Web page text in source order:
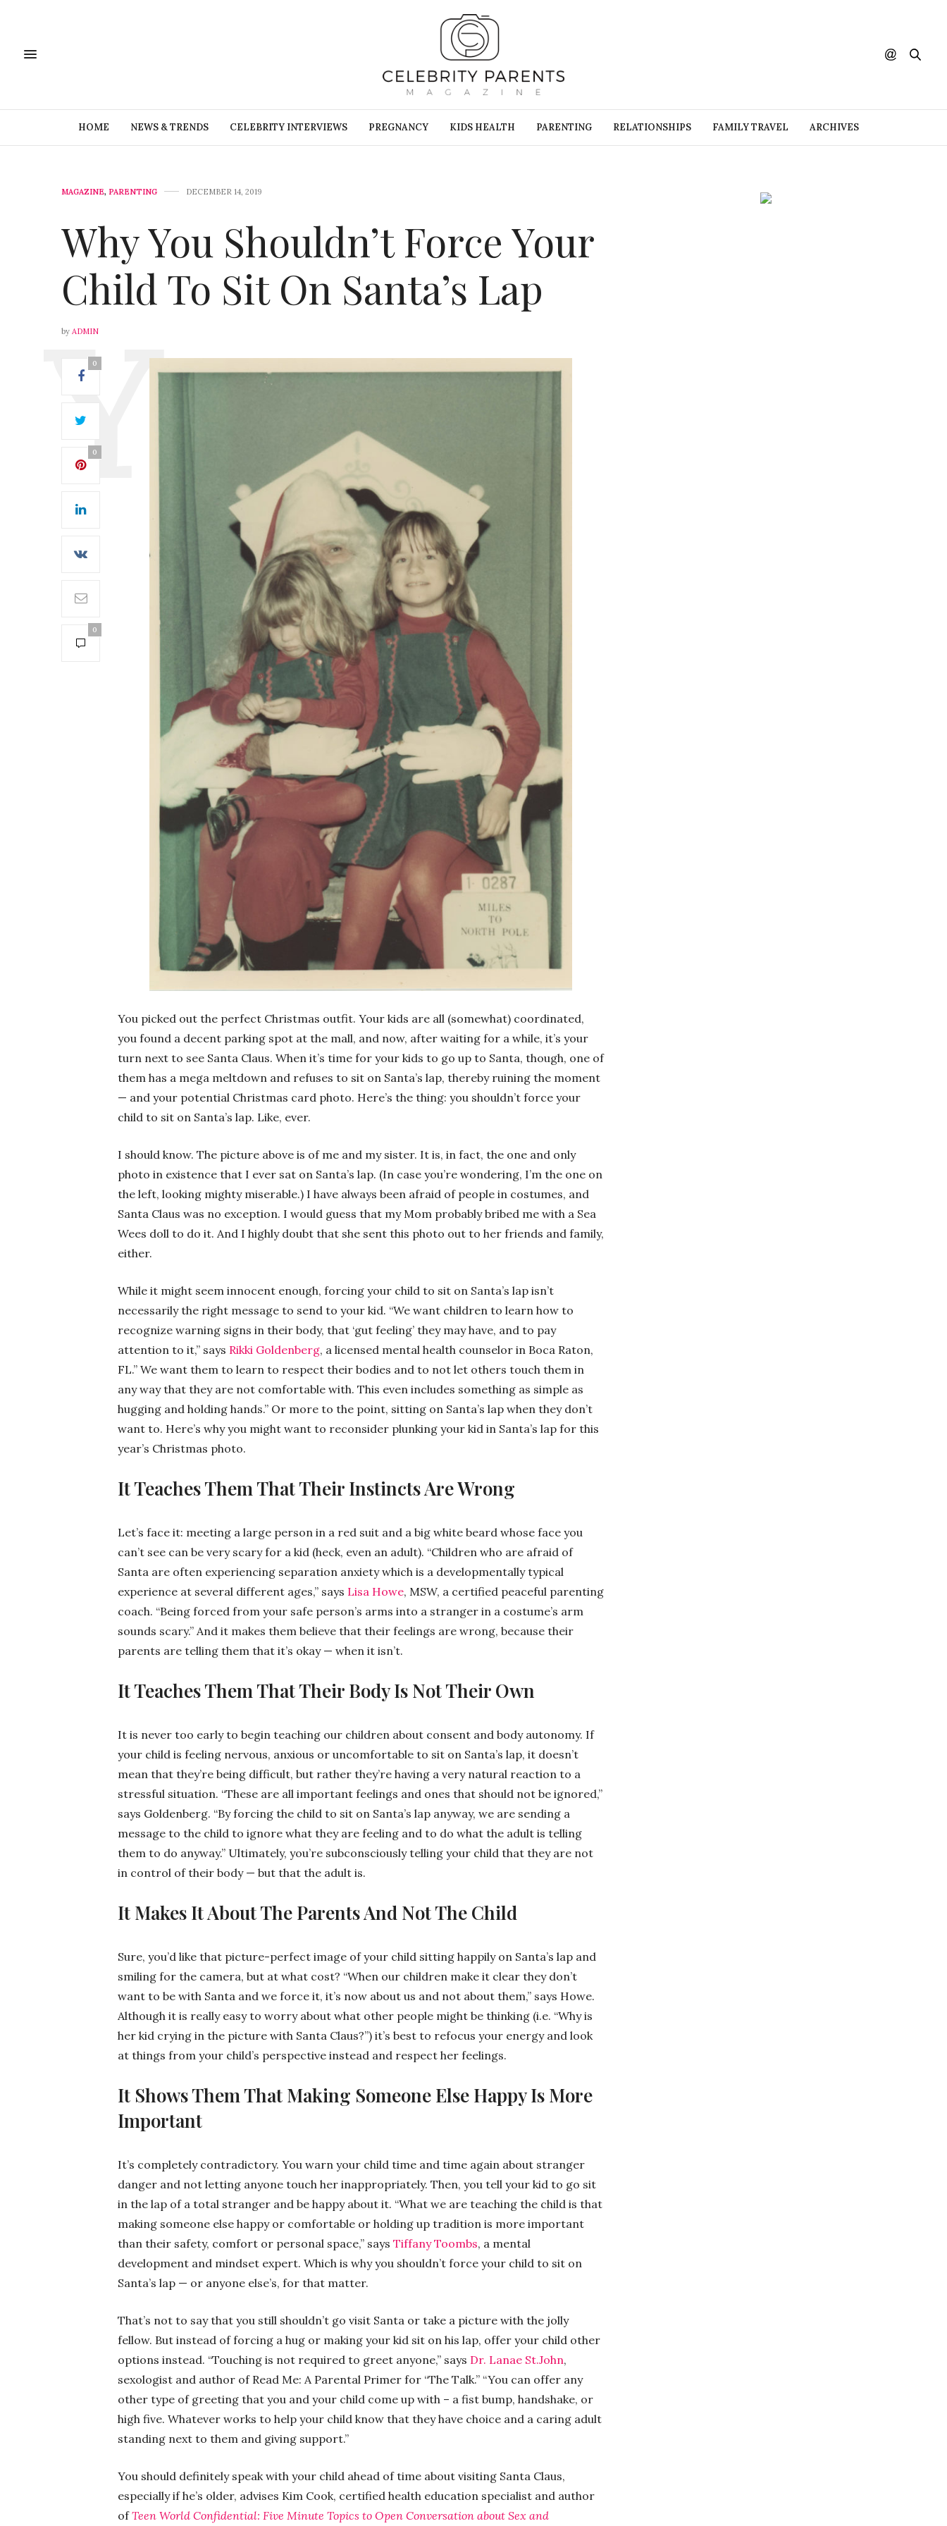
HOME NEWS & TRENDS CELEBRITY INTERVIEWS PREGNANCY KIDS HEALTH PARENTING RELATIONSHIPS FAMILY TRAVEL ARCHIVES
MAGAZINE, PARENTING DECEMBER 14, 2019
Why You Shouldn’t Force Your
Child To Sit On Santa’s Lap
by ADMIN
0
0
0
You picked out the perfect Christmas outfit. Your kids are all (somewhat) coordinated,
you found a decent parking spot at the mall, and now, after waiting for a while, it’s your
turn next to see Santa Claus. When it’s time for your kids to go up to Santa, though, one of
them has a mega meltdown and refuses to sit on Santa’s lap, thereby ruining the moment
— and your potential Christmas card photo. Here’s the thing: you shouldn’t force your
child to sit on Santa’s lap. Like, ever.
I should know. The picture above is of me and my sister. It is, in fact, the one and only
photo in existence that I ever sat on Santa’s lap. (In case you’re wondering, I’m the one on
the left, looking mighty miserable.) I have always been afraid of people in costumes, and
Santa Claus was no exception. I would guess that my Mom probably bribed me with a Sea
Wees doll to do it. And I highly doubt that she sent this photo out to her friends and family,
either.
While it might seem innocent enough, forcing your child to sit on Santa’s lap isn’t
necessarily the right message to send to your kid. “We want children to learn how to
recognize warning signs in their body, that ‘gut feeling’ they may have, and to pay
attention to it,” says Rikki Goldenberg, a licensed mental health counselor in Boca Raton,
FL.” We want them to learn to respect their bodies and to not let others touch them in
any way that they are not comfortable with. This even includes something as simple as
hugging and holding hands.” Or more to the point, sitting on Santa’s lap when they don’t
want to. Here’s why you might want to reconsider plunking your kid in Santa’s lap for this
year’s Christmas photo.
It Teaches Them That Their Instincts Are Wrong
Let’s face it: meeting a large person in a red suit and a big white beard whose face you
can’t see can be very scary for a kid (heck, even an adult). “Children who are afraid of
Santa are often experiencing separation anxiety which is a developmentally typical
experience at several different ages,” says Lisa Howe, MSW, a certified peaceful parenting
coach. “Being forced from your safe person’s arms into a stranger in a costume’s arm
sounds scary.” And it makes them believe that their feelings are wrong, because their
parents are telling them that it’s okay — when it isn’t.
It Teaches Them That Their Body Is Not Their Own
It is never too early to begin teaching our children about consent and body autonomy. If
your child is feeling nervous, anxious or uncomfortable to sit on Santa’s lap, it doesn’t
mean that they’re being difficult, but rather they’re having a very natural reaction to a
stressful situation. “These are all important feelings and ones that should not be ignored,”
says Goldenberg. “By forcing the child to sit on Santa’s lap anyway, we are sending a
message to the child to ignore what they are feeling and to do what the adult is telling
them to do anyway.” Ultimately, you’re subconsciously telling your child that they are not
in control of their body — but that the adult is.
It Makes It About The Parents And Not The Child
Sure, you’d like that picture-perfect image of your child sitting happily on Santa’s lap and
smiling for the camera, but at what cost? “When our children make it clear they don’t
want to be with Santa and we force it, it’s now about us and not about them,” says Howe.
Although it is really easy to worry about what other people might be thinking (i.e. “Why is
her kid crying in the picture with Santa Claus?”) it’s best to refocus your energy and look
at things from your child’s perspective instead and respect her feelings.
It Shows Them That Making Someone Else Happy Is More
Important
It’s completely contradictory. You warn your child time and time again about stranger
danger and not letting anyone touch her inappropriately. Then, you tell your kid to go sit
in the lap of a total stranger and be happy about it. “What we are teaching the child is that
making someone else happy or comfortable or holding up tradition is more important
than their safety, comfort or personal space,” says Tiffany Toombs, a mental
development and mindset expert. Which is why you shouldn’t force your child to sit on
Santa’s lap — or anyone else’s, for that matter.
That’s not to say that you still shouldn’t go visit Santa or take a picture with the jolly
fellow. But instead of forcing a hug or making your kid sit on his lap, offer your child other
options instead. “Touching is not required to greet anyone,” says Dr. Lanae St.John,
sexologist and author of Read Me: A Parental Primer for “The Talk.” “You can offer any
other type of greeting that you and your child come up with – a fist bump, handshake, or
high five. Whatever works to help your child know that they have choice and a caring adult
standing next to them and giving support.”
You should definitely speak with your child ahead of time about visiting Santa Claus,
especially if he’s older, advises Kim Cook, certified health education specialist and author
ofTeen World Confidential: Five Minute Topics to Open Conversation about Sex and